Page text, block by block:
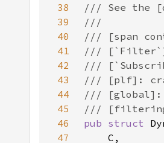
38
39
40
41
42
43
44
45
46
pub struct
47